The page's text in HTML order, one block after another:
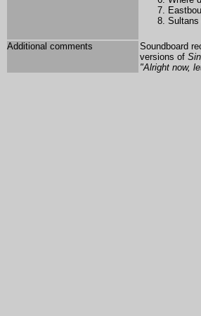
Additional comments
Soundboard
versions of
"Alright now,